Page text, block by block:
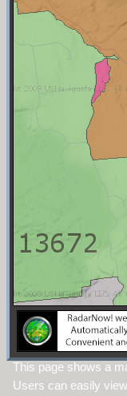
This page shows a
Users can easily